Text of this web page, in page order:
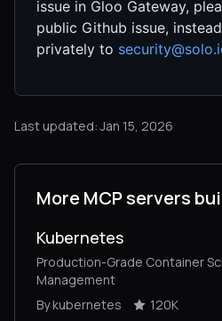
issue in Gloo Gateway,
public Github issue,
privately to
Last updated: Jan 15, 2026
More MCP servers
Kubernetes
Production-Grade Container
Management
By kubernetes
120K